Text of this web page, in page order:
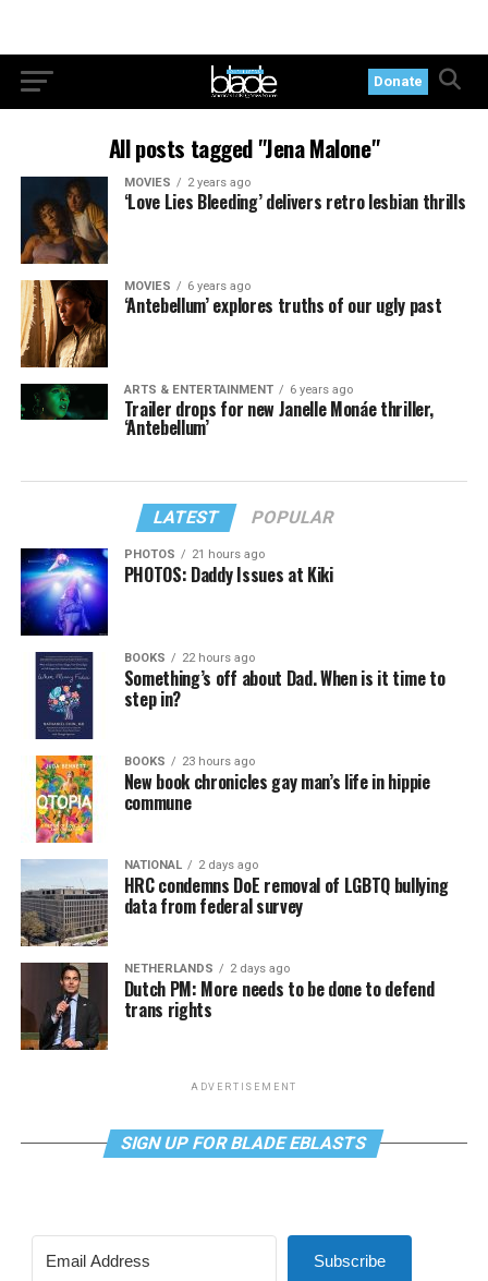
Donate
All posts tagged "Jena Malone"
MOVIES 2 years ago
‘Love Lies Bleeding’ delivers retro lesbian thrills
MOVIES 6 years ago
‘Antebellum’ explores truths of our ugly past
ARTS & ENTERTAINMENT 6 years ago
Trailer drops for new Janelle Monáe thriller,
‘Antebellum’
LATEST POPULAR
PHOTOS 21 hours ago
PHOTOS: Daddy Issues at Kiki
BOOKS 22 hours ago
Something’s off about Dad. When is it time to
step in?
BOOKS 23 hours ago
New book chronicles gay man’s life in hippie
commune
NATIONAL 2 days ago
HRC condemns DoE removal of LGBTQ bullying
data from federal survey
NETHERLANDS 2 days ago
Dutch PM: More needs to be done to defend
trans rights
ADVERTISEMENT
SIGN UP FOR BLADE EBLASTS
Subscribe